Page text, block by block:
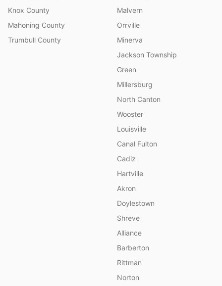
Knox County
Mahoning County
Trumbull County
Malvern
Orrville
Minerva
Jackson Township
Green
Millersburg
North Canton
Wooster
Louisville
Canal Fulton
Cadiz
Hartville
Akron
Doylestown
Shreve
Alliance
Barberton
Rittman
Norton